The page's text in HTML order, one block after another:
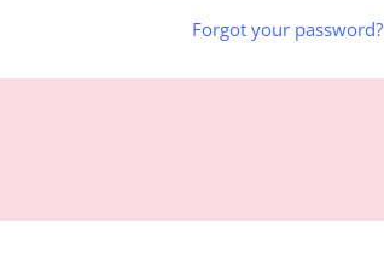
Forgot your password?